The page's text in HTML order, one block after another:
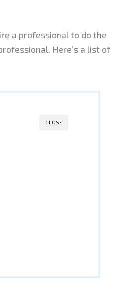
a professional to do the
Here’s a list of
CLOSE